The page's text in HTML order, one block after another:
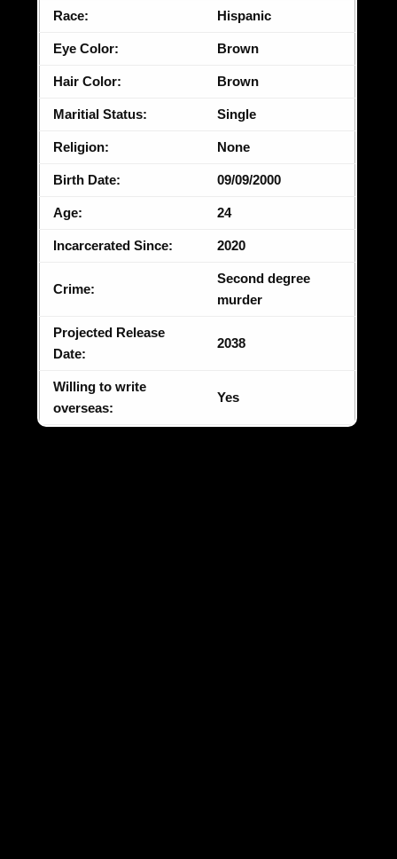
Race: Hispanic
Eye Color: Brown
Hair Color: Brown
Maritial Status: Single
Religion: None
Birth Date: 09/09/2000
Age: 24
Incarcerated Since: 2020
Crime:
Second degree
murder
Projected Release
Date:
2038
Willing to write
overseas:
Yes